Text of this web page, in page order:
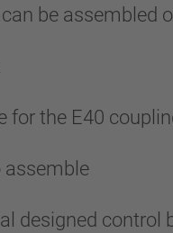
be assembled
for the E40
assemble
designed control